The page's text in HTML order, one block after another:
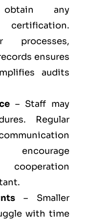
any
processes,
ensures
audits
– Staff may
Regular
cooperation
– Smaller
with time